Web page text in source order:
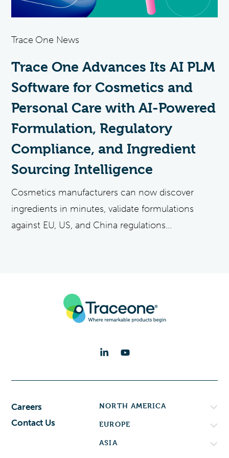
Trace One News
Trace One Advances Its AI PLM
Software for Cosmetics and
Personal Care with AI-Powered
Formulation, Regulatory
Compliance, and Ingredient
Sourcing Intelligence
Cosmetics manufacturers can now discover
ingredients in minutes, validate formulations
against EU, US, and China regulations...
Careers
Contact Us
NORTH AMERICA
EUROPE
ASIA